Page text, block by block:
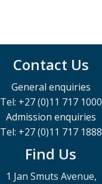
Contact Us
General enquiries
Tel: +27 (0)11 717 1000
Admission enquiries
Tel: +27 (0)11 717 1888
Find Us
1 Jan Smuts Avenue,